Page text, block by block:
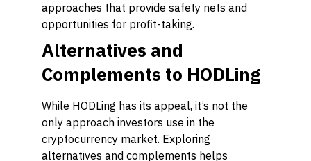
approaches that provide safety nets and
opportunities for profit-taking.
Alternatives and
Complements to HODLing
While HODLing has its appeal, it’s not the
only approach investors use in the
cryptocurrency market. Exploring
alternatives and complements helps